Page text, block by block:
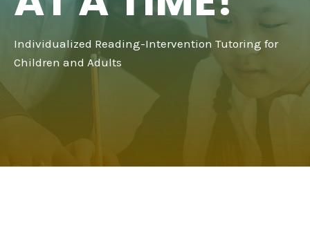
Individualized Reading-Intervention Tutoring for
Children and Adults